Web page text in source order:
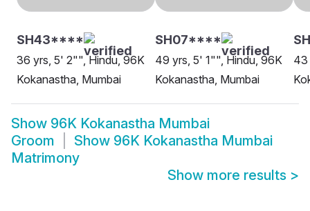
SH43****
36 yrs, 5' 2"", Hindu, 96K
Kokanastha, Mumbai
SH07****
49 yrs, 5' 1"", Hindu, 96K
Kokanastha, Mumbai
43
Show 96K Kokanastha Mumbai
Groom
Show 96K Kokanastha Mumbai
Matrimony
Show more results >